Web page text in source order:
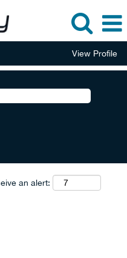
View Profile
an alert: